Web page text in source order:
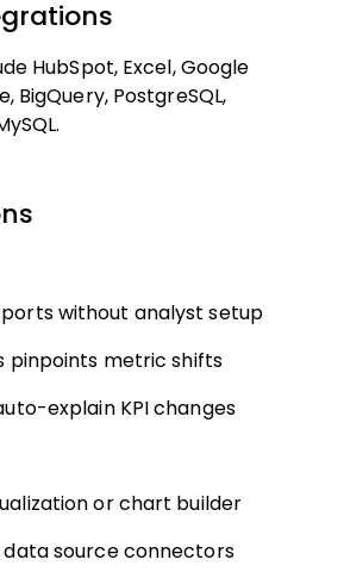
HubSpot, Excel, Google
BigQuery, PostgreSQL,
without analyst setup
pinpoints metric shifts
explain KPI changes
or chart builder
data source connectors